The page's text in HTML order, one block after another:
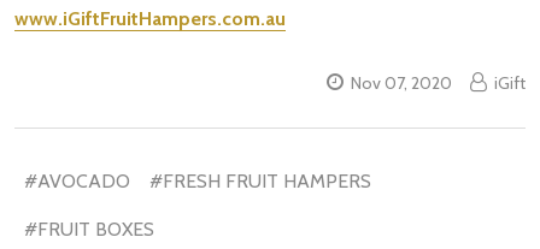
www.iGiftFruitHampers.com.au
Nov 07, 2020 iGift
#AVOCADO #FRESH FRUIT HAMPERS
#FRUIT BOXES